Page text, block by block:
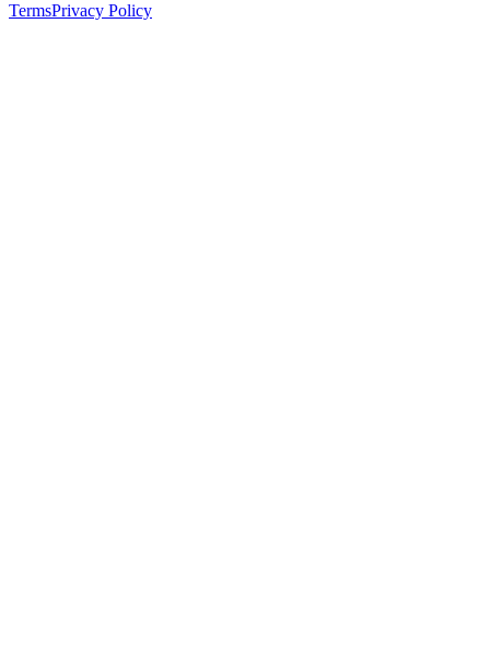
TermsPrivacy Policy